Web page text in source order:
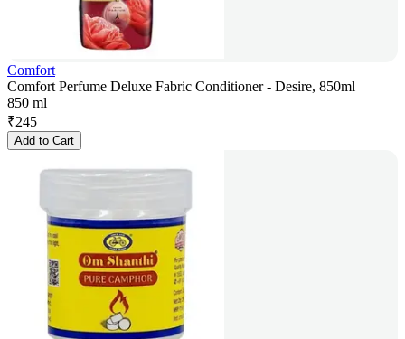
Comfort
Comfort Perfume Deluxe Fabric Conditioner - Desire, 850ml
850 ml
₹245
Add to Cart